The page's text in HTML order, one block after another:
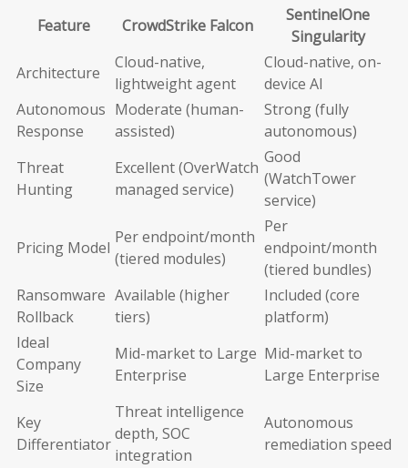
Feature CrowdStrike Falcon
SentinelOne
Singularity
Architecture
Cloud-native,
lightweight agent
Cloud-native, on-
device AI
Autonomous
Response
Moderate (human-
assisted)
Strong (fully
autonomous)
Threat
Hunting
Excellent (OverWatch
managed service)
Good
(WatchTower
service)
Pricing Model
Per endpoint/month
(tiered modules)
Per
endpoint/month
(tiered bundles)
Ransomware
Rollback
Available (higher
tiers)
Included (core
platform)
Ideal
Company
Size
Mid-market to Large
Enterprise
Mid-market to
Large Enterprise
Key
Differentiator
Threat intelligence
depth, SOC
integration
Autonomous
remediation speed